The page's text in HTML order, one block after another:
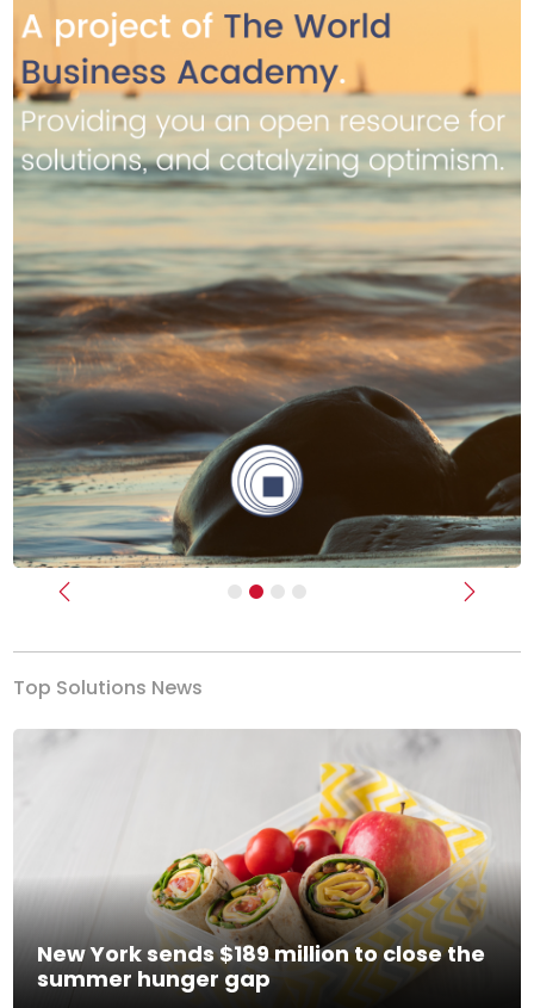
Previous Next
Top Solutions News
New York sends $189 million to close the
summer hunger gap